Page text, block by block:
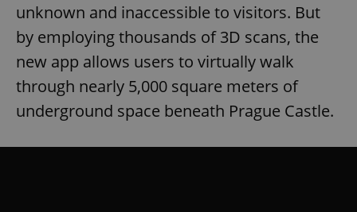
unknown and inaccessible to visitors. But
by employing thousands of 3D scans, the
new app allows users to virtually walk
through nearly 5,000 square meters of
underground space beneath Prague Castle.